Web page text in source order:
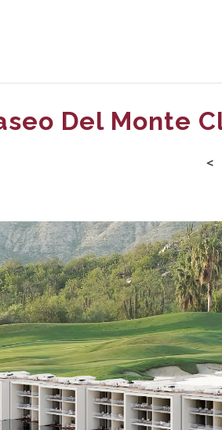
Del Monte
<